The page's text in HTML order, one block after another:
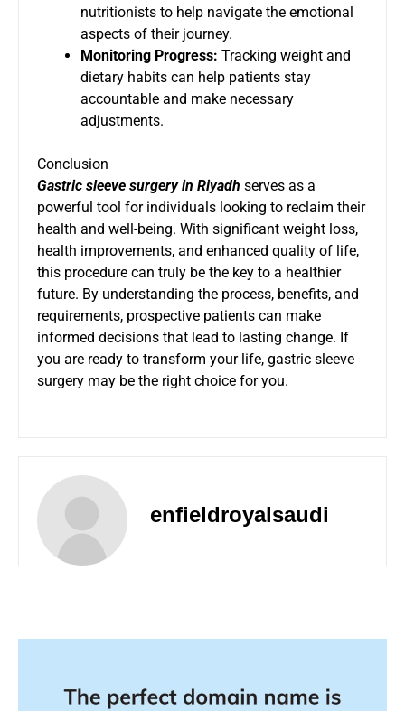
nutritionists to help navigate the emotional
aspects of their journey.
Monitoring Progress: Tracking weight and
dietary habits can help patients stay
accountable and make necessary
adjustments.
Conclusion
Gastric sleeve surgery in Riyadh serves as a
powerful tool for individuals looking to reclaim their
health and well-being. With significant weight loss,
health improvements, and enhanced quality of life,
this procedure can truly be the key to a healthier
future. By understanding the process, benefits, and
requirements, prospective patients can make
informed decisions that lead to lasting change. If
you are ready to transform your life, gastric sleeve
surgery may be the right choice for you.
enfieldroyalsaudi